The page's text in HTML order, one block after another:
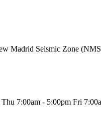
Madrid Seismic Zone
7:00am - 5:00pm Fri